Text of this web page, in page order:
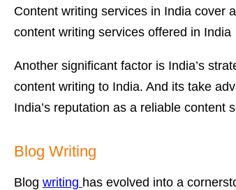
Content writing services in India cover
content writing services offered in India
Another significant factor is India’s
content writing to India. And its take
India’s reputation as a reliable content
Blog Writing
Blog writing has evolved into a